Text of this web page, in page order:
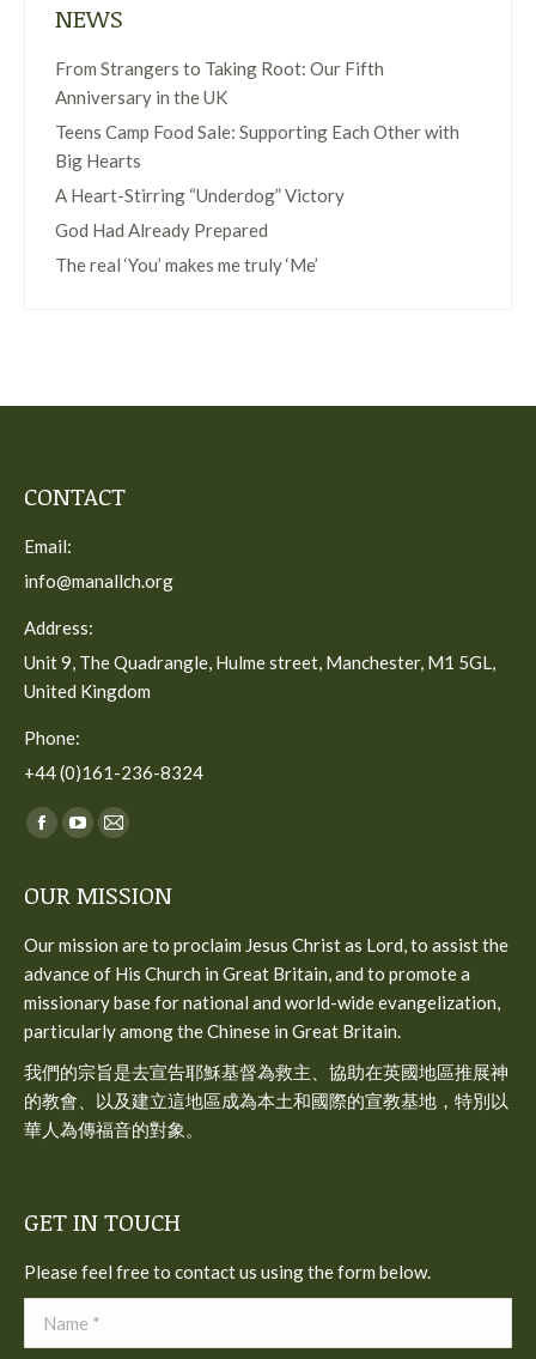
NEWS
From Strangers to Taking Root: Our Fifth
Anniversary in the UK
Teens Camp Food Sale: Supporting Each Other with
Big Hearts
A Heart-Stirring “Underdog” Victory
God Had Already Prepared
The real ‘You’ makes me truly ‘Me’
CONTACT
Email:
info@manallch.org
Address:
Unit 9, The Quadrangle, Hulme street, Manchester, M1 5GL,
United Kingdom
Phone:
+44 (0)161-236-8324
Find us on:
Facebook
opens
window
YouTube
opens
window
Mail
opens
window
OUR MISSION
Our mission are to proclaim Jesus Christ as Lord, to assist the
advance of His Church in Great Britain, and to promote a
missionary base for national and world-wide evangelization,
particularly among the Chinese in Great Britain.
我們的宗旨是去宣告耶穌基督為救主、協助在英國地區推展神
的教會、以及建立這地區成為本土和國際的宣教基地，特別以
華人為傳福音的對象。
GET IN TOUCH
Please feel free to contact us using the form below.
Name *